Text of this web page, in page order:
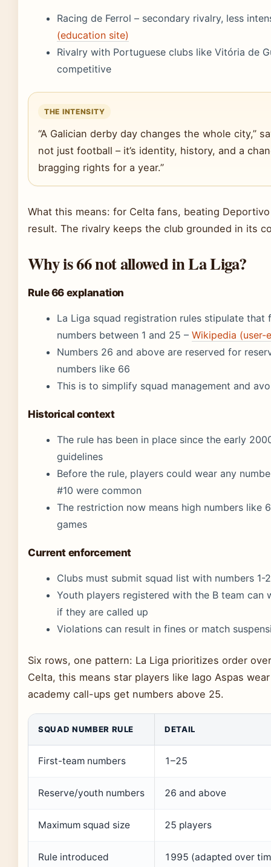
Racing de Ferrol – secondary rivalry, less
(education site)
Rivalry with Portuguese clubs like Vitória de
competitive
THE INTENSITY
“A Galician derby day changes the whole city,”
not just football – it’s identity, history, and a
bragging rights for a year.”
What this means: for Celta fans, beating
result. The rivalry keeps the club grounded in its
Why is 66 not allowed in La Liga?
Rule 66 explanation
La Liga squad registration rules stipulate
numbers between 1 and 25 – Wikipedia (user-
Numbers 26 and above are reserved for
numbers like 66
This is to simplify squad management and
Historical context
The rule has been in place since the early
guidelines
Before the rule, players could wear any
#10 were common
The restriction now means high numbers like
games
Current enforcement
Clubs must submit squad list with numbers 1-
Youth players registered with the B team can
if they are called up
Violations can result in fines or match
Six rows, one pattern: La Liga prioritizes order
Celta, this means star players like Iago Aspas
academy call-ups get numbers above 25.
SQUAD NUMBER RULE DETAIL
First-team numbers 1–25
Reserve/youth numbers 26 and above
Maximum squad size 25 players
Rule introduced 1995 (adapted over